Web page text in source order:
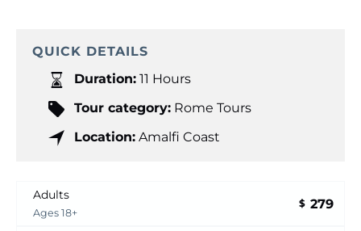
QUICK DETAILS
Duration: 11 Hours
Tour category: Rome Tours
Location: Amalfi Coast
Adults
Ages 18+
$ 279